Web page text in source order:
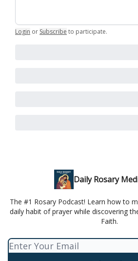
Login or Subscribe to participate.
Daily Rosary
The #1 Rosary Podcast! Learn how to
daily habit of prayer while discovering
Faith.